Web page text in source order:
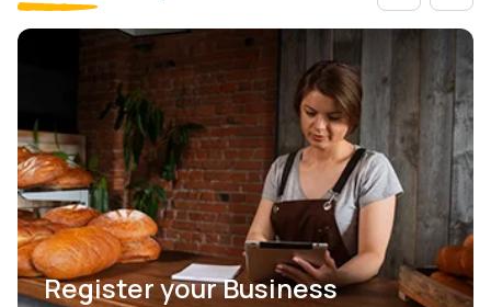
Register your Business